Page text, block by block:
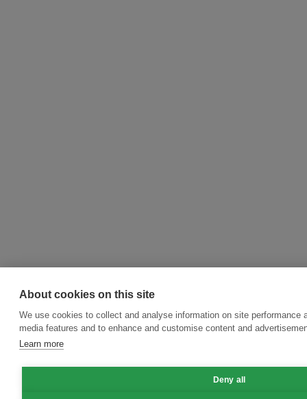
About cookies on this site
We use cookies to collect and analyse information on site performance
media features and to enhance and customise content and
Learn more
Deny all